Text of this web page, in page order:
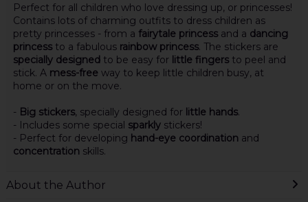
Perfect for all children who love dressing up, or princesses!
Contains lots of charming outfits to dress children as
pretty princesses - from a fairytale princessand a dancing
princessto a fabulous rainbow princess. The stickers are
specially designedto be easy for little fingersto peel and
stick. A mess-free way to keep little children busy, at
home or on the move.
- Big stickers, specially designed for little hands.
- Includes some special sparklystickers!
- Perfect for developing hand-eye coordination and
concentration skills.
About the Author